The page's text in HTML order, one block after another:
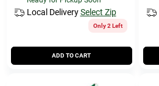
Local Delivery Select Zip
Only 2 Left
ADD TO CART